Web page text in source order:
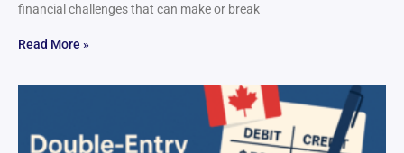
financial challenges that can make or break
Read More »